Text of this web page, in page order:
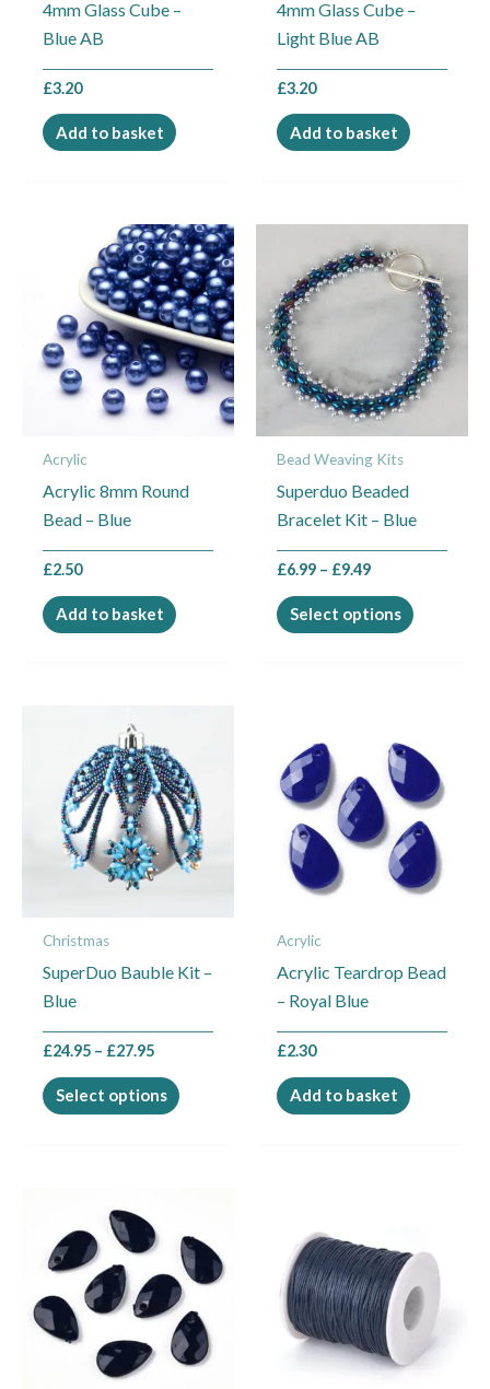
4mm Glass Cube –
Blue AB
£3.20
Add to basket
4mm Glass Cube –
Light Blue AB
£3.20
Add to basket
Acrylic
Acrylic 8mm Round
Bead – Blue
£2.50
Add to basket
Bead Weaving Kits
Superduo Beaded
Bracelet Kit – Blue
£6.99 – £9.49
range:
£6.99
through
Select options
product
has
multiple
variants.
The
options
may
on
the
page
Christmas
SuperDuo Bauble Kit –
Blue
£24.95 – £27.95
£24.95
through
£27.95
Select options
has
multiple
variants.
The
chosen
the
page
Acrylic
Acrylic Teardrop Bead
– Royal Blue
£2.30
Add to basket